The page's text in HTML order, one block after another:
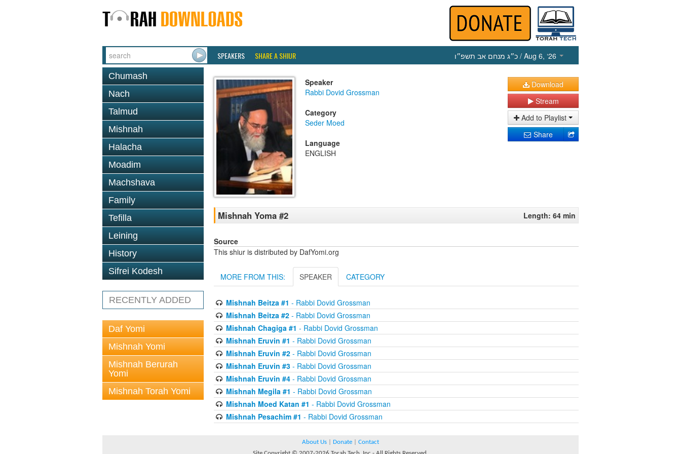
SPEAKERS SHARE A SHIUR כ״ג מנחם אב תשפ״ו / Aug 6, ‘26
Chumash
Nach
Talmud
Mishnah
Halacha
Moadim
Machshava
Family
Tefilla
Leining
History
Sifrei Kodesh
RECENTLY ADDED
Daf Yomi
Mishnah Yomi
Mishnah Berurah
Yomi
Mishnah Torah Yomi
Speaker
Rabbi Dovid Grossman
Category
Seder Moed
Language
ENGLISH
Download
Stream
Add to Playlist
Share
Mishnah Yoma #2 Length: 64 min
Source
This shiur is distributed by DafYomi.org
MORE FROM THIS: SPEAKER CATEGORY
Mishnah Beitza #1 - Rabbi Dovid Grossman
Mishnah Beitza #2- Rabbi Dovid Grossman
Mishnah Chagiga #1 - Rabbi Dovid Grossman
Mishnah Eruvin #1 - Rabbi Dovid Grossman
Mishnah Eruvin #2- Rabbi Dovid Grossman
Mishnah Eruvin #3- Rabbi Dovid Grossman
Mishnah Eruvin #4- Rabbi Dovid Grossman
Mishnah Megila #1 - Rabbi Dovid Grossman
Mishnah Moed Katan #1 - Rabbi Dovid Grossman
Mishnah Pesachim #1 - Rabbi Dovid Grossman
About Us Donate
Contact